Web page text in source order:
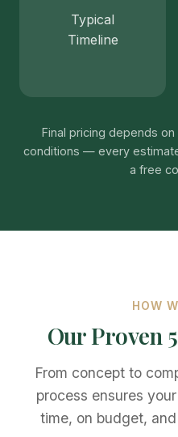
Typical
Timeline
Final pricing depends
conditions — every
a free
HOW
Our Proven
From concept to
process ensures
time, on budget,